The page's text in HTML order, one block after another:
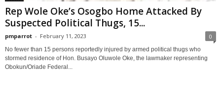
Rep Wole Oke’s Osogbo Home Attacked By
Suspected Political Thugs, 15...
pmparrot - February 11, 2023 0
No fewer than 15 persons reportedly injured by armed political thugs who
stormed residence of Hon. Busayo Oluwole Oke, the lawmaker representing
Obokun/Oriade Federal...